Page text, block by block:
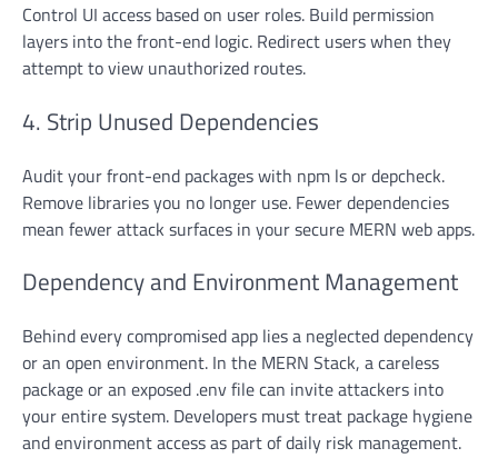
Control UI access based on user roles. Build permission
layers into the front-end logic. Redirect users when they
attempt to view unauthorized routes.
4. Strip Unused Dependencies
Audit your front-end packages with npm ls or depcheck.
Remove libraries you no longer use. Fewer dependencies
mean fewer attack surfaces in your secure MERN web apps.
Dependency and Environment Management
Behind every compromised app lies a neglected dependency
or an open environment. In the MERN Stack, a careless
package or an exposed .env file can invite attackers into
your entire system. Developers must treat package hygiene
and environment access as part of daily risk management.